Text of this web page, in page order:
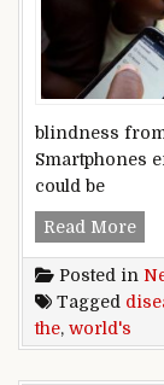
blindness
Smartphones
could be
Read More
Posted in
Tagged
the, world's